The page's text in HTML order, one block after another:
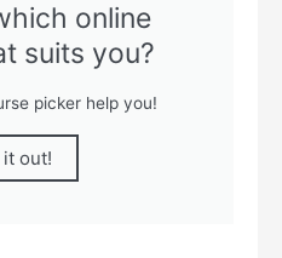
online
suits you?
picker help you!
out!